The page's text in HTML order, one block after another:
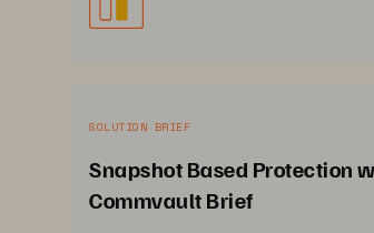
SOLUTION BRIEF
Snapshot Based Protection
Commvault Brief